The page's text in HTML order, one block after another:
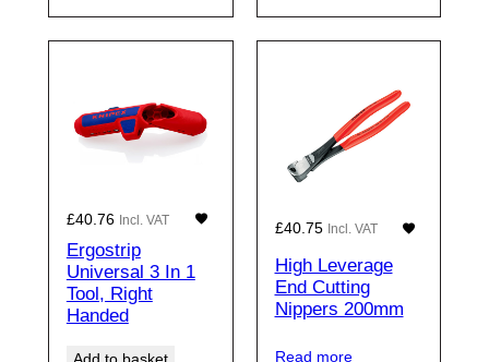
£40.76 Incl. VAT
Ergostrip
Universal 3 In 1
Tool, Right
Handed
Add to basket
£40.75 Incl. VAT
High Leverage
End Cutting
Nippers 200mm
Read more